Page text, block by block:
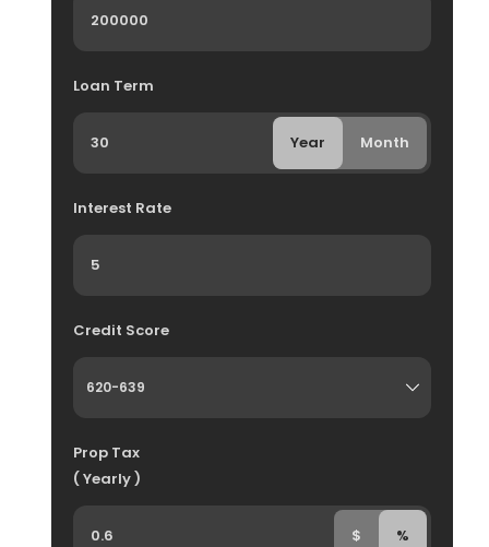
Loan Term
Year Month
Interest Rate
Credit Score
Prop Tax
( Yearly )
$ %